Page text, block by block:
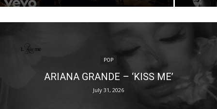
POP
ARIANA GRANDE – ‘KISS ME’
July 31, 2026